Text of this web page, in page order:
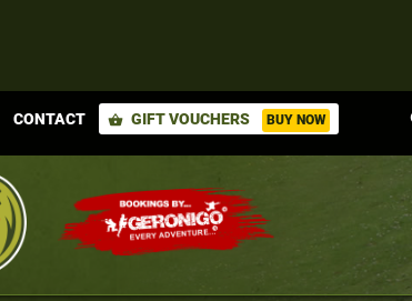
CONTACT shopping_basket GIFT VOUCHERS BUY NOW